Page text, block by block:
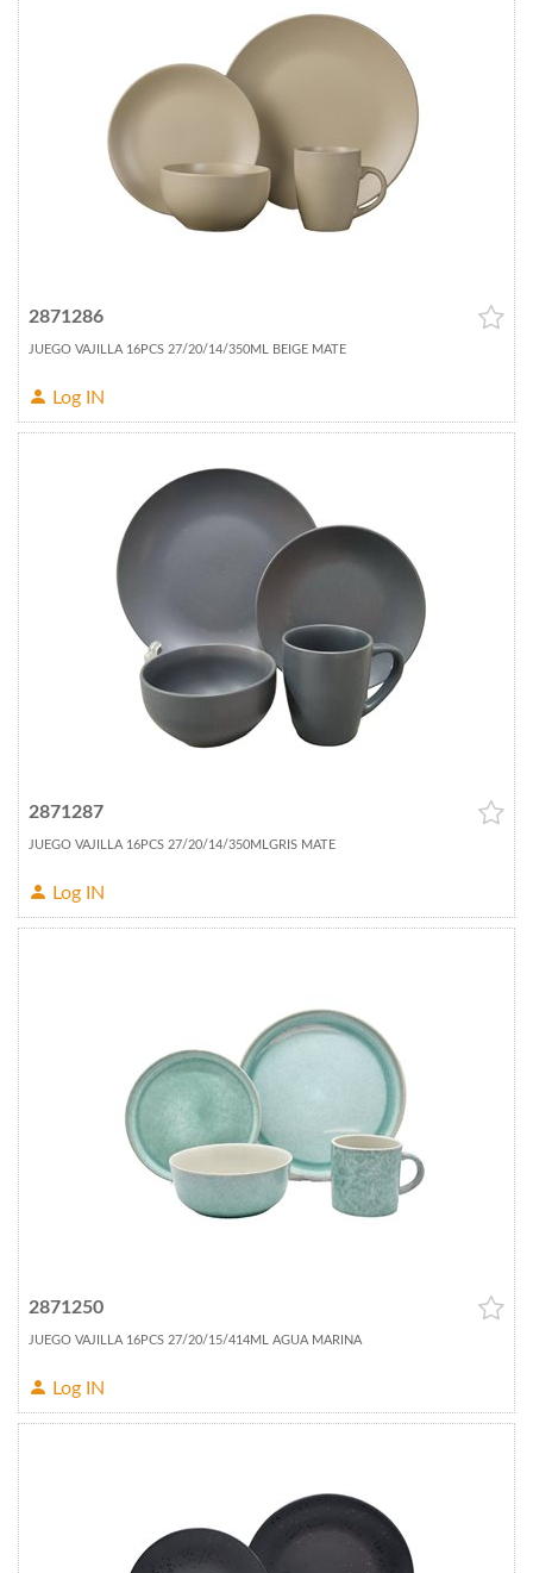
2871286
JUEGO VAJILLA 16PCS 27/20/14/350ML BEIGE MATE
Log IN
2871287
JUEGO VAJILLA 16PCS 27/20/14/350MLGRIS MATE
Log IN
2871250
JUEGO VAJILLA 16PCS 27/20/15/414ML AGUA MARINA
Log IN